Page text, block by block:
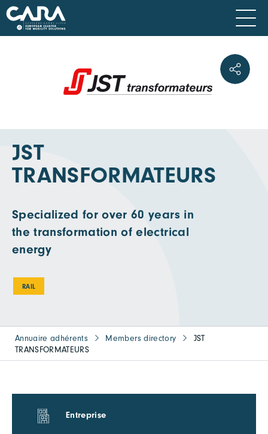
JST
TRANSFORMATEURS
Specialized for over 60 years in
the transformation of electrical
energy
RAIL
Annuaire adhérents Members directory
JST
TRANSFORMATEURS
Entreprise